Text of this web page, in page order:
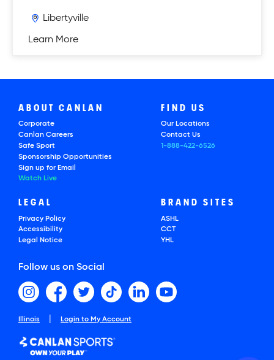
Libertyville
Learn More
ABOUT CANLAN
Corporate
Canlan Careers
Safe Sport
Sponsorship Opportunities
Sign up for Email
Watch Live
FIND US
Our Locations
Contact Us
1-888-422-6526
LEGAL
Privacy Policy
Accessibility
Legal Notice
BRAND SITES
ASHL
CCT
YHL
Follow us on Social
Illinois Login to My Account